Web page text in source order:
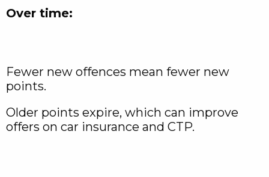
Over time:
Fewer new offences mean fewer new
points.
Older points expire, which can improve
offers on car insurance and CTP.